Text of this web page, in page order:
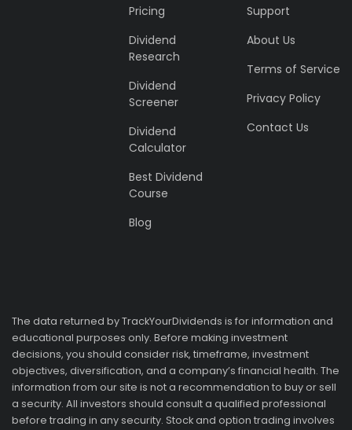
Pricing
Dividend
Research
Dividend
Screener
Dividend
Calculator
Best Dividend
Course
Blog
Support
About Us
Terms of Service
Privacy Policy
Contact Us
The data returned by TrackYourDividends is for information and
educational purposes only. Before making investment
decisions, you should consider risk, timeframe, investment
objectives, diversification, and a company’s financial health. The
information from our site is not a recommendation to buy or sell
a security. All investors should consult a qualified professional
before trading in any security. Stock and option trading involves